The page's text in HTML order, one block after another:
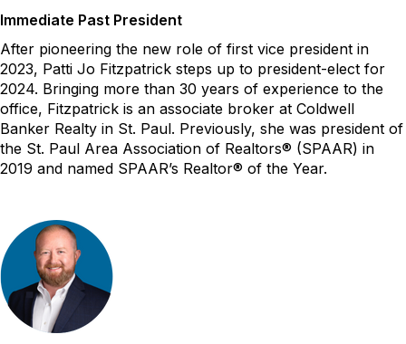
Immediate Past President
After pioneering the new role of first vice president in
2023, Patti Jo Fitzpatrick steps up to president-elect for
2024. Bringing more than 30 years of experience to the
office, Fitzpatrick is an associate broker at Coldwell
Banker Realty in St. Paul. Previously, she was president of
the St. Paul Area Association of Realtors® (SPAAR) in
2019 and named SPAAR’s Realtor® of the Year.